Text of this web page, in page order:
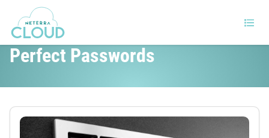
The Ultimate Cheat Sheet On
Perfect Passwords